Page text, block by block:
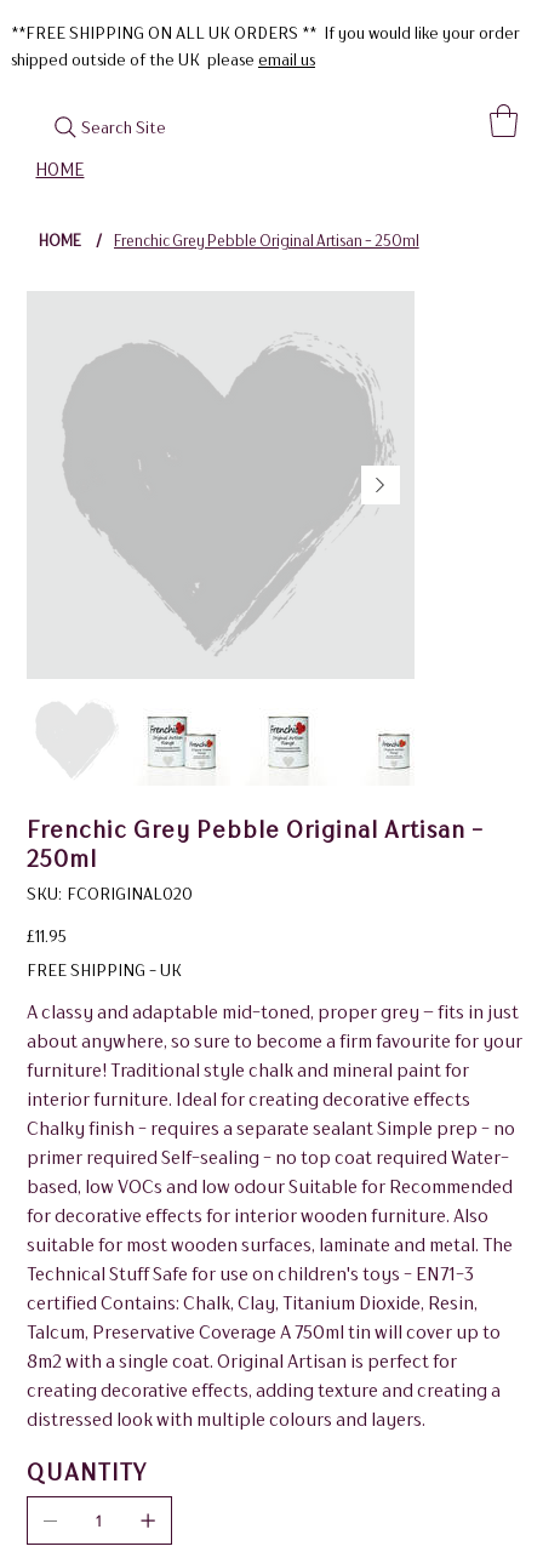
HOME
**FREE SHIPPING ON ALL UK ORDERS ** If you would like your order
shipped outside of the UK please email us
Search Site
HOME / Frenchic Grey Pebble Original Artisan - 250ml
Frenchic Grey Pebble Original Artisan -
250ml
SKU: SKU
FCORIGINAL020
FCORIGINAL020
Price
£11.95
FREE SHIPPING - UK
A classy and adaptable mid-toned, proper grey – fits in just
about anywhere, so sure to become a firm favourite for your
furniture! Traditional style chalk and mineral paint for
interior furniture. Ideal for creating decorative effects
Chalky finish - requires a separate sealant Simple prep - no
primer required Self-sealing - no top coat required Water-
based, low VOCs and low odour Suitable for Recommended
for decorative effects for interior wooden furniture. Also
suitable for most wooden surfaces, laminate and metal. The
Technical Stuff Safe for use on children's toys - EN71-3
certified Contains: Chalk, Clay, Titanium Dioxide, Resin,
Talcum, Preservative Coverage A 750ml tin will cover up to
8m2 with a single coat. Original Artisan is perfect for
creating decorative effects, adding texture and creating a
distressed look with multiple colours and layers.
QUANTITY